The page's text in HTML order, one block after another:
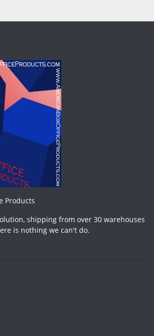
Products
shipping from over 30 warehouses
is nothing we can't do.